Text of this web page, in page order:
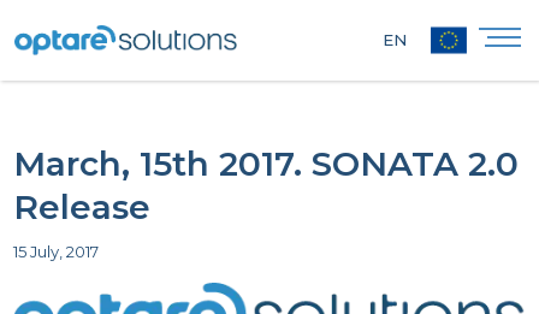
EN
March, 15th 2017. SONATA 2.0
Release
15 July, 2017